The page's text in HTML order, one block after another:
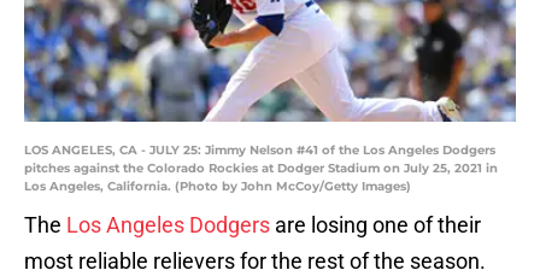
LOS ANGELES, CA - JULY 25: Jimmy Nelson #41 of the Los Angeles Dodgers
pitches against the Colorado Rockies at Dodger Stadium on July 25, 2021 in
Los Angeles, California. (Photo by John McCoy/Getty Images)
The Los Angeles Dodgers are losing one of their
most reliable relievers for the rest of the season.